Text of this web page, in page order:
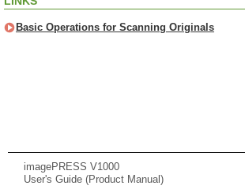
Basic Operations for Scanning Originals
imagePRESS V1000
User's Guide (Product Manual)